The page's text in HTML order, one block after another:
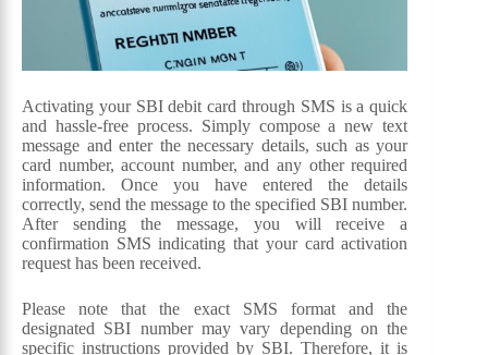
Activating your SBI debit card through SMS is a quick
and hassle-free process. Simply compose a new text
message and enter the necessary details, such as your
card number, account number, and any other required
information. Once you have entered the details
correctly, send the message to the specified SBI number.
After sending the message, you will receive a
confirmation SMS indicating that your card activation
request has been received.
Please note that the exact SMS format and the
designated SBI number may vary depending on the
specific instructions provided by SBI. Therefore, it is